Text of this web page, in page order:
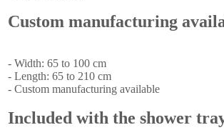
Custom manufacturing
- Width: 65 to 100 cm
- Length: 65 to 210 cm
- Custom manufacturing available
Included with the shower